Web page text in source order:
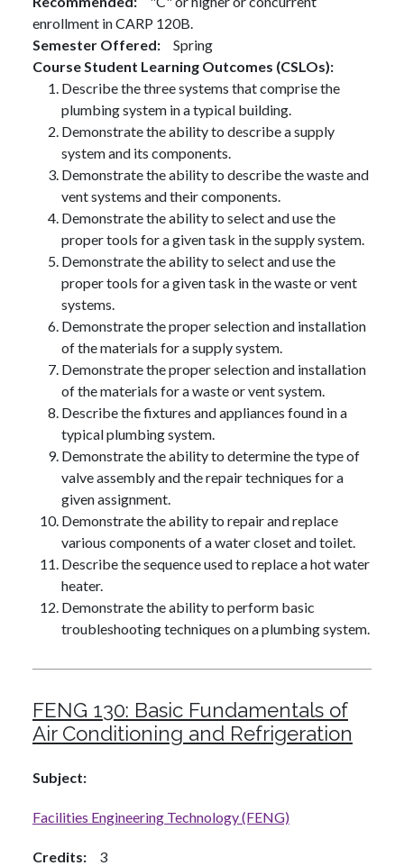
enrollment in CARP 120B.
Semester Offered
Spring
Course Student Learning Outcomes (CSLOs)
Describe the three systems that comprise the
plumbing system in a typical building.
Demonstrate the ability to describe a supply
system and its components.
Demonstrate the ability to describe the waste and
vent systems and their components.
Demonstrate the ability to select and use the
proper tools for a given task in the supply system.
Demonstrate the ability to select and use the
proper tools for a given task in the waste or vent
systems.
Demonstrate the proper selection and installation
of the materials for a supply system.
Demonstrate the proper selection and installation
of the materials for a waste or vent system.
Describe the fixtures and appliances found in a
typical plumbing system.
Demonstrate the ability to determine the type of
valve assembly and the repair techniques for a
given assignment.
Demonstrate the ability to repair and replace
various components of a water closet and toilet.
Describe the sequence used to replace a hot water
heater.
Demonstrate the ability to perform basic
troubleshooting techniques on a plumbing system.
FENG 130: Basic Fundamentals of
Air Conditioning and Refrigeration
Subject
Facilities Engineering Technology (FENG)
Credits 3